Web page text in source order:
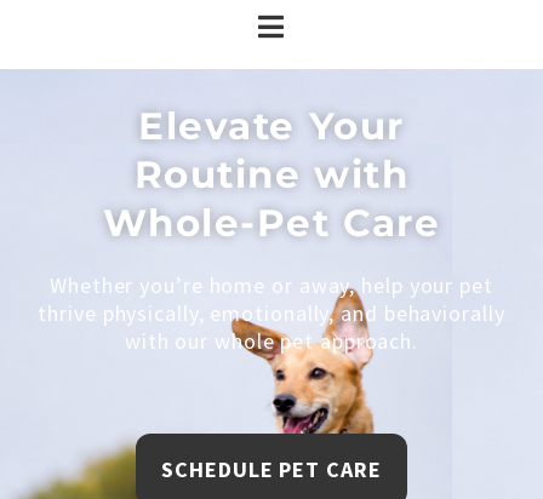
Elevate Your
Routine with
Whole-Pet Care
Whether you’re home or away, help your pet
thrive physically, emotionally, and behaviorally
with our whole pet approach.
SCHEDULE PET CARE